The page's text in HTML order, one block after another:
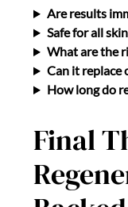
Are results
Safe for all
What are the
Can it replace
How long do
Final